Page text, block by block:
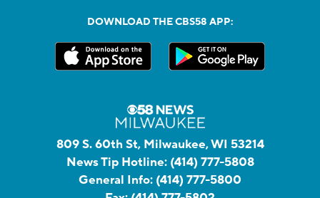
DOWNLOAD THE CBS58 APP:
809 S. 60th St, Milwaukee, WI 53214
News Tip Hotline: (414) 777-5808
General Info: (414) 777-5800